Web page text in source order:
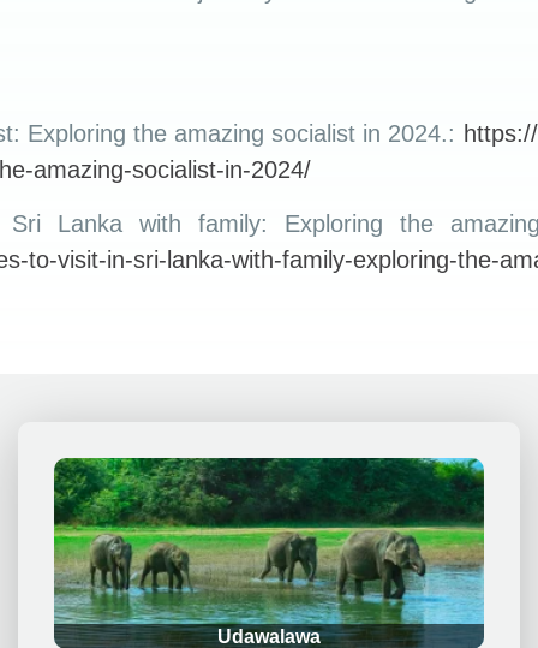
Exploring the amazing socialist in 2024.:
amazing-socialist-in-2024/
Lanka with family: Exploring the
to-visit-in-sri-lanka-with-family-exploring-the-
.
Udawalawa